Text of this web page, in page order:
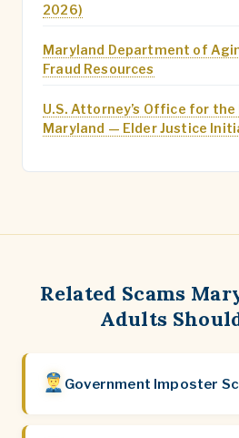
2026)
Maryland Department of
Fraud Resources
U.S. Attorney’s Office for
Maryland — Elder Justice
Related Scams
Adults
Government Imposter